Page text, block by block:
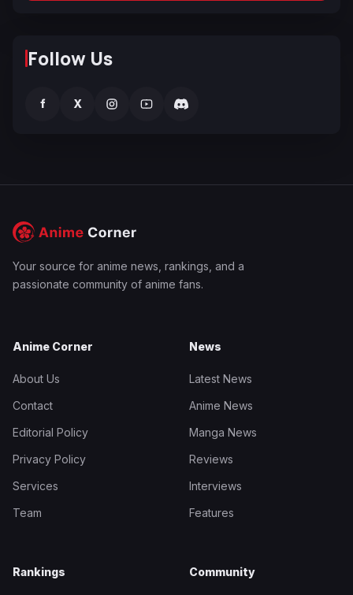
Follow Us
f X
Your source for anime news, rankings, and a
passionate community of anime fans.
Anime Corner
About Us
Contact
Editorial Policy
Privacy Policy
Services
Team
News
Latest News
Anime News
Manga News
Reviews
Interviews
Features
Rankings Community